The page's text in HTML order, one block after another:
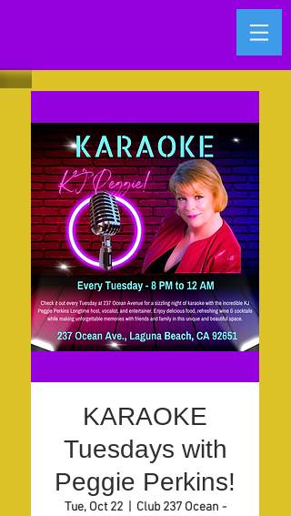
KARAOKE
Tuesdays with
Peggie Perkins!
Tue, Oct 22
  |
Club 237 Ocean -